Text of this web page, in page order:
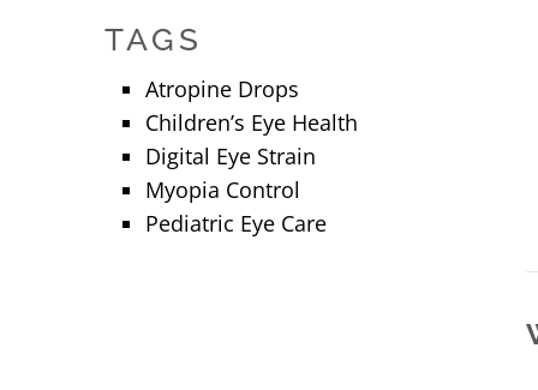
TAGS
Atropine Drops
Children’s Eye Health
Digital Eye Strain
Myopia Control
Pediatric Eye Care